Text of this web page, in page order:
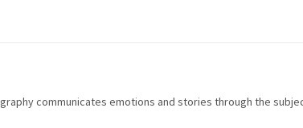
communicates emotions and stories through the